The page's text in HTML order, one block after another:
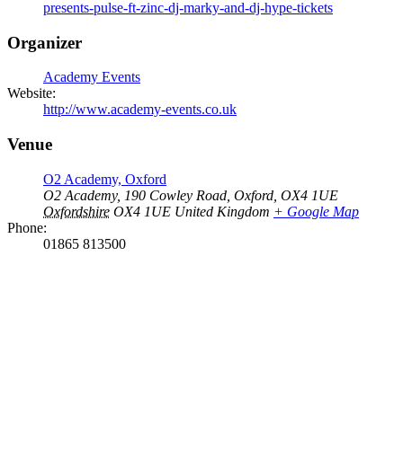
presents-pulse-ft-zinc-dj-marky-and-dj-hype-tickets
Organizer
Academy Events
Website:
http://www.academy-events.co.uk
Venue
O2 Academy, Oxford
O2 Academy, 190 Cowley Road, Oxford, OX4 1UE
Oxfordshire OX4 1UE United Kingdom + Google Map
Phone:
01865 813500